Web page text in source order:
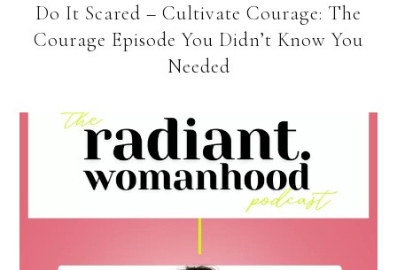
Do It Scared – Cultivate Courage: The
Courage Episode You Didn’t Know You
Needed